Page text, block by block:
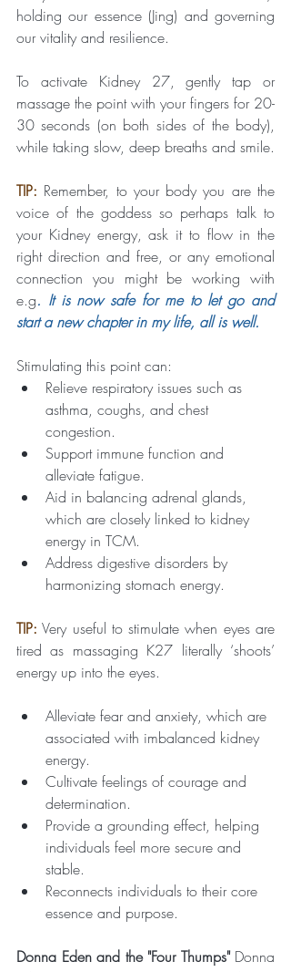
holding our essence (Jing) and governing
our vitality and resilience.
To activate Kidney 27, gently tap or
massage the point with your fingers for 20-
30 seconds (on both sides of the body),
while taking slow, deep breaths and smile.
TIP: Remember, to your body you are the
voice of the goddess so perhaps talk to
your Kidney energy, ask it to flow in the
right direction and free, or any emotional
connection you might be working with
e.g. It is now safe for me to let go and
start a new chapter in my life, all is well.
Stimulating this point can:
Relieve respiratory issues such as
asthma, coughs, and chest
congestion.
Support immune function and
alleviate fatigue.
Aid in balancing adrenal glands,
which are closely linked to kidney
energy in TCM.
Address digestive disorders by
harmonizing stomach energy.
TIP: Very useful to stimulate when eyes are
tired as massaging K27 literally ‘shoots’
energy up into the eyes.
Alleviate fear and anxiety, which are
associated with imbalanced kidney
energy.
Cultivate feelings of courage and
determination.
Provide a grounding effect, helping
individuals feel more secure and
stable.
Reconnects individuals to their core
essence and purpose.
Donna Eden and the "Four Thumps" Donna